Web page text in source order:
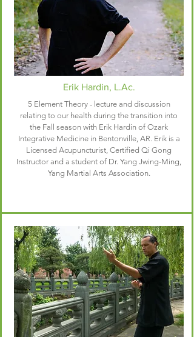
Erik Hardin, L.Ac.
5 Element Theory - lecture and discussion
relating to our health during the transition into
the Fall season with Erik Hardin of Ozark
Integrative Medicinein Bentonville, AR. Erik is a
Licensed Acupuncturist, Certified Qi Gong
Instructor and a student of Dr. Yang Jwing-Ming,
Yang Martial Arts Association.